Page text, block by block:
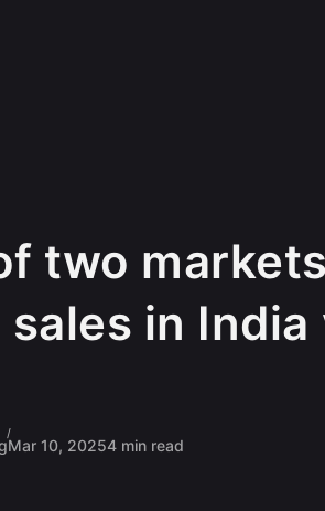
two
sales in India
Mar 10, 20254 min read